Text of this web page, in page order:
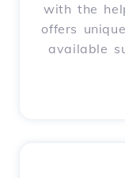
with the
offers
available